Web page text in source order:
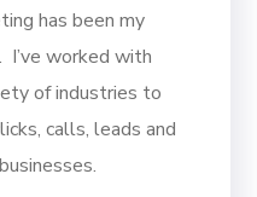
has been my
I’ve worked with
of industries to
calls, leads and